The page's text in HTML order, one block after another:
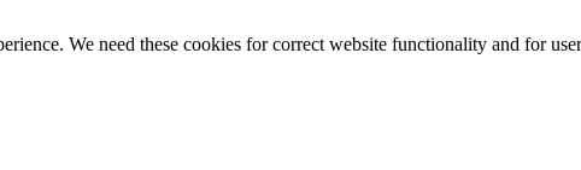
We need these cookies for correct website functionality and for